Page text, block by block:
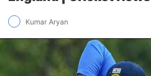
Kumar Aryan